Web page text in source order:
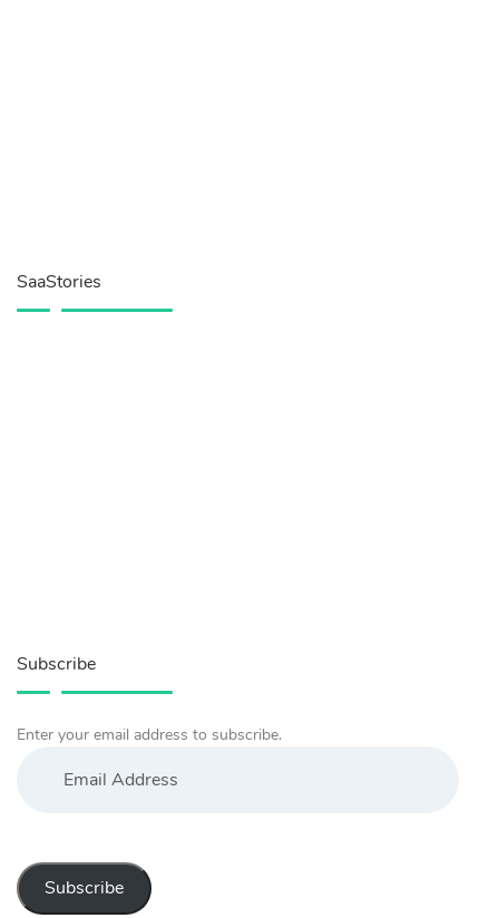
SaaStories
Subscribe
Enter your email address to subscribe.
Address
Subscribe